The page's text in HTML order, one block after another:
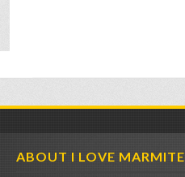
ABOUT I LOVE MARMITE